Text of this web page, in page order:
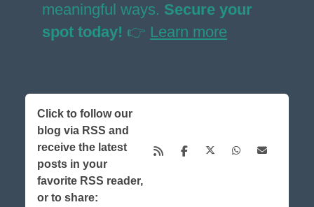
meaningful ways. Secure your
spot today! 👉 Learn more
Click to follow our
blog via RSS and
receive the latest
posts in your
favorite RSS reader,
or to share: